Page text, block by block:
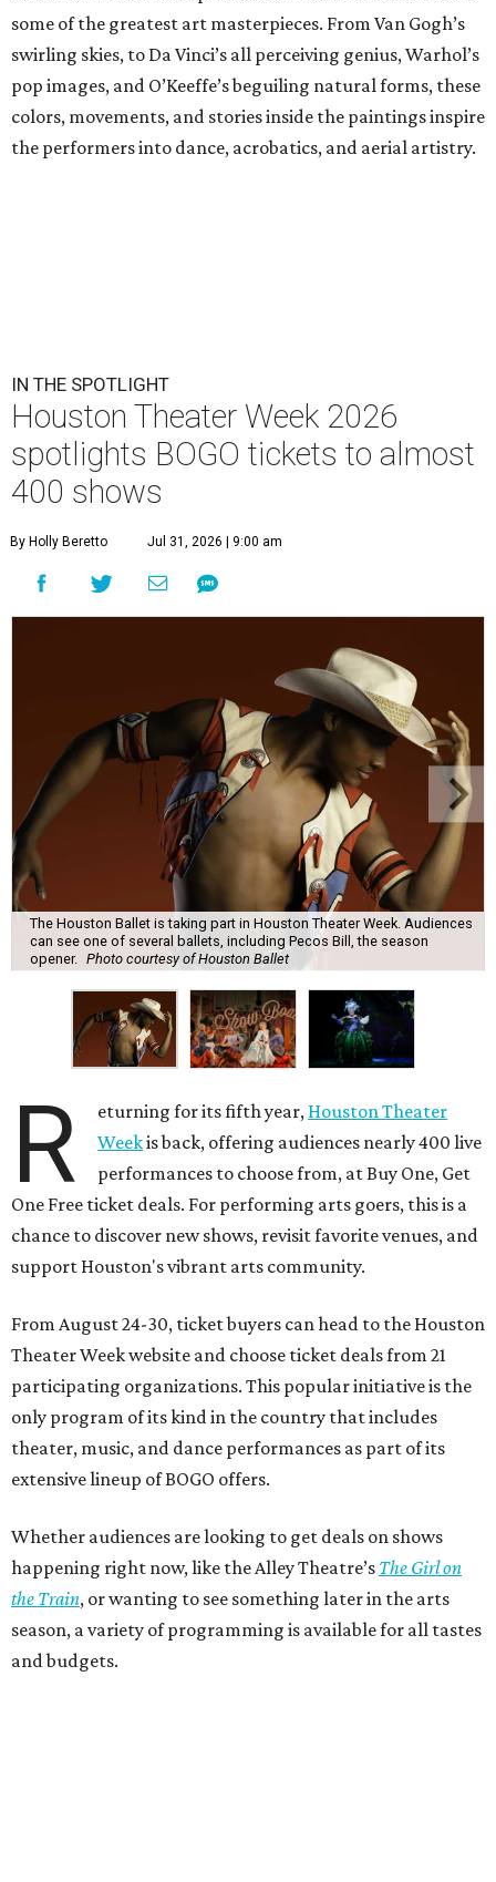
some of the greatest art masterpieces. From Van Gogh’s
swirling skies, to Da Vinci’s all perceiving genius, Warhol’s
pop images, and O’Keeffe’s beguiling natural forms, these
colors, movements, and stories inside the paintings inspire
the performers into dance, acrobatics, and aerial artistry.
IN THE SPOTLIGHT
Houston Theater Week 2026
spotlights BOGO tickets to almost
400 shows
By Holly Beretto Jul 31, 2026 | 9:00 am
The Houston Ballet is taking part in Houston Theater Week. Audiences
can see one of several ballets, including Pecos Bill, the season
opener. Photo courtesy of Houston Ballet
R eturning for its fifth year, Houston Theater
Weekis back, offering audiences nearly 400 live
performances to choose from, at Buy One, Get
One Free ticket deals. For performing arts goers, this is a
chance to discover new shows, revisit favorite venues, and
support Houston's vibrant arts community.
From August 24-30, ticket buyers can head to the Houston
Theater Week website and choose ticket deals from 21
participating organizations. This popular initiative is the
only program of its kind in the country that includes
theater, music, and dance performances as part of its
extensive lineup of BOGO offers.
Whether audiences are looking to get deals on shows
happening right now, like the Alley Theatre’s The Girl on
the Train, or wanting to see something later in the arts
season, a variety of programming is available for all tastes
and budgets.